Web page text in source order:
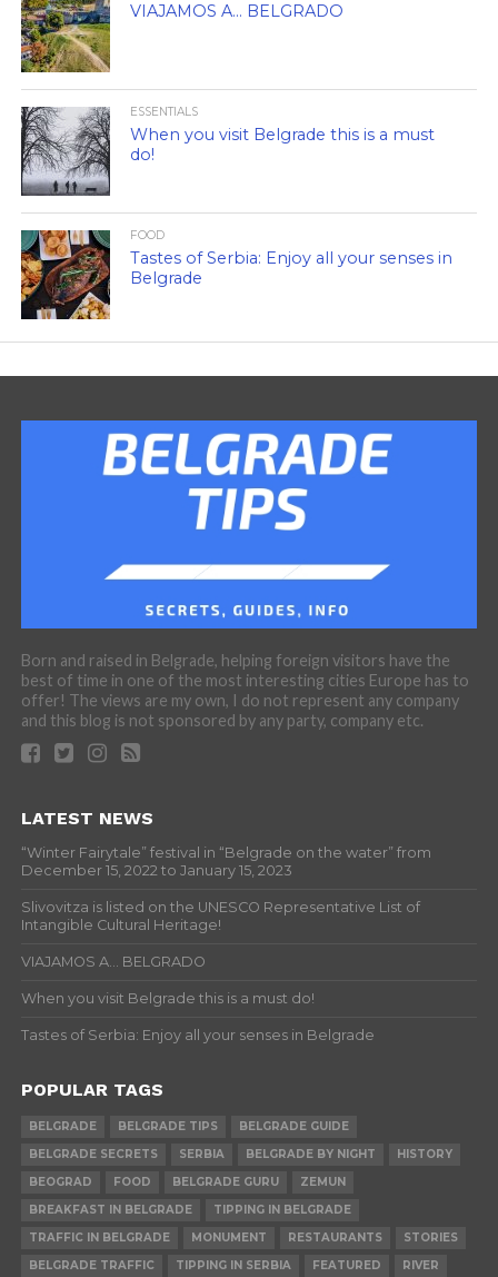
VIAJAMOS A… BELGRADO
ESSENTIALS
When you visit Belgrade this is a must
do!
FOOD
Tastes of Serbia: Enjoy all your senses in
Belgrade
Born and raised in Belgrade, helping foreign visitors have the
best of time in one of the most interesting cities Europe has to
offer! The views are my own, I do not represent any company
and this blog is not sponsored by any party, company etc.
LATEST NEWS
“Winter Fairytale” festival in “Belgrade on the water” from
December 15, 2022 to January 15, 2023
Slivovitza is listed on the UNESCO Representative List of
Intangible Cultural Heritage!
VIAJAMOS A… BELGRADO
When you visit Belgrade this is a must do!
Tastes of Serbia: Enjoy all your senses in Belgrade
POPULAR TAGS
BELGRADE BELGRADE TIPS
BELGRADE GUIDE
BELGRADE SECRETS
SERBIA BELGRADE BY NIGHT
HISTORY
BEOGRAD
FOOD BELGRADE GURU
ZEMUN
BREAKFAST IN BELGRADE
TIPPING IN BELGRADE
TRAFFIC IN BELGRADE
MONUMENT RESTAURANTS
STORIES
BELGRADE TRAFFIC
TIPPING IN SERBIA FEATURED RIVER